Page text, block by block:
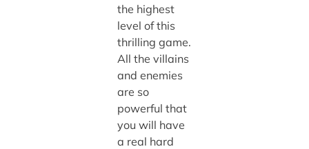
the highest
level of this
thrilling game.
All the villains
and enemies
are so
powerful that
you will have
a real hard